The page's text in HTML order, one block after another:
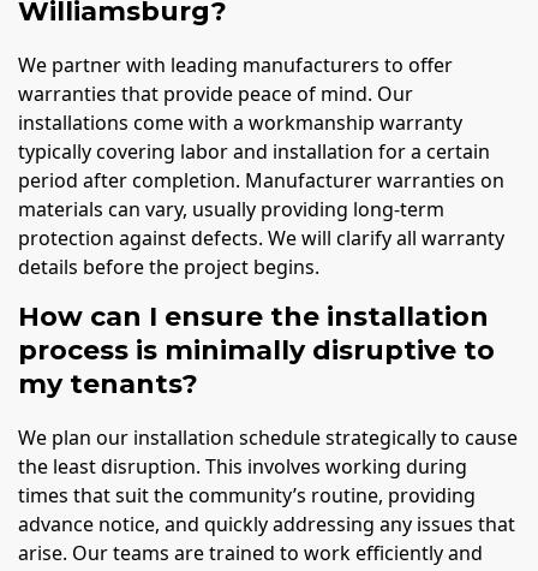
Williamsburg?
We partner with leading manufacturers to offer
warranties that provide peace of mind. Our
installations come with a workmanship warranty
typically covering labor and installation for a certain
period after completion. Manufacturer warranties on
materials can vary, usually providing long-term
protection against defects. We will clarify all warranty
details before the project begins.
How can I ensure the installation
process is minimally disruptive to
my tenants?
We plan our installation schedule strategically to cause
the least disruption. This involves working during
times that suit the community’s routine, providing
advance notice, and quickly addressing any issues that
arise. Our teams are trained to work efficiently and